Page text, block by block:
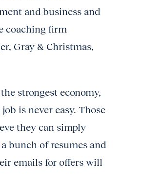
and business and
coaching firm
Gray & Christmas,
strongest economy,
is never easy. Those
they can simply
bunch of resumes and
emails for offers will